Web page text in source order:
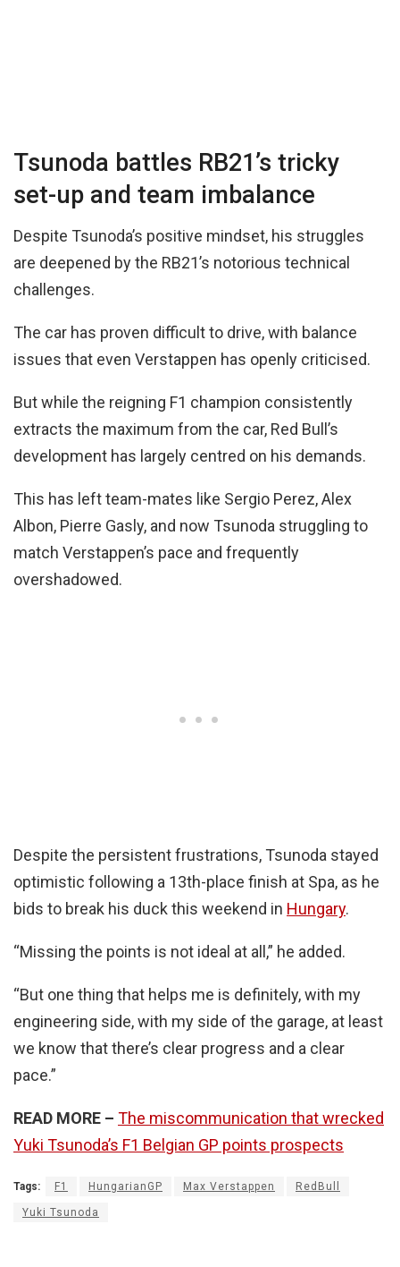
Tsunoda battles RB21’s tricky
set-up and team imbalance
Despite Tsunoda’s positive mindset, his struggles
are deepened by the RB21’s notorious technical
challenges.
The car has proven difficult to drive, with balance
issues that even Verstappen has openly criticised.
But while the reigning F1 champion consistently
extracts the maximum from the car, Red Bull’s
development has largely centred on his demands.
This has left team-mates like Sergio Perez, Alex
Albon, Pierre Gasly, and now Tsunoda struggling to
match Verstappen’s pace and frequently
overshadowed.
Despite the persistent frustrations, Tsunoda stayed
optimistic following a 13th-place finish at Spa, as he
bids to break his duck this weekend in Hungary.
“Missing the points is not ideal at all,” he added.
“But one thing that helps me is definitely, with my
engineering side, with my side of the garage, at least
we know that there’s clear progress and a clear
pace.”
READ MORE – The miscommunication that wrecked
Yuki Tsunoda’s F1 Belgian GP points prospects
Tags: F1 HungarianGP Max Verstappen RedBull
Yuki Tsunoda